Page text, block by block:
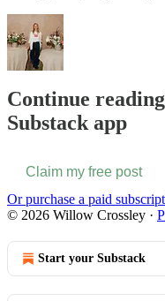
Continue
Substack app
Claim my free post
Or purchase a paid
© 2026 Willow Crossley ·
Start your Substack